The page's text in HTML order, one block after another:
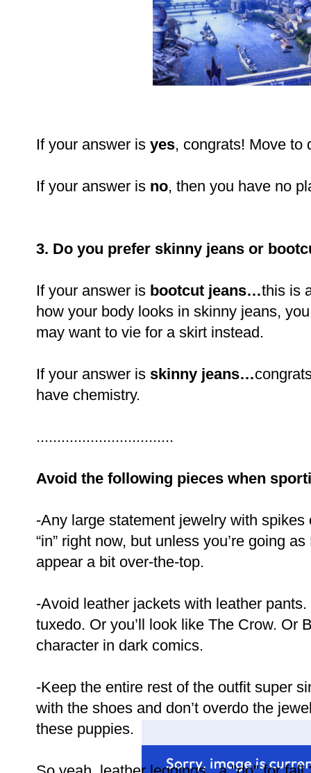
If your answer is yes, congrats! Move to
If your answer is no, then you have no
3. Do you prefer skinny jeans or
If your answer is bootcut jeans…this is
how your body looks in skinny jeans,
may want to vie for a skirt instead.
If your answer is skinny jeans…
have chemistry.
.................................
Avoid the following pieces when
-Any large statement jewelry with spikes
“in” right now, but unless you’re going
appear a bit over-the-top.
-Avoid leather jackets with leather
tuxedo. Or you’ll look like The Crow. Or
character in dark comics.
-Keep the entire rest of the outfit super
with the shoes and don’t overdo the
these puppies.